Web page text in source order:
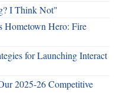
I Think Not"
Hometown Hero: Fire
for Launching Interact
2025-26 Competitive